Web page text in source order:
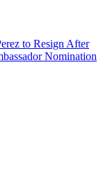
to Resign After
Nomination